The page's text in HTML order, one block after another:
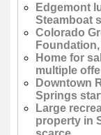
Edgemont
Steamboat
Colorado
Home for
multiple
Downtown
Springs
Large
property in